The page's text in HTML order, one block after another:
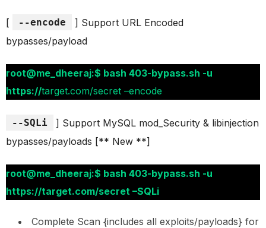
[ --encode
] Support URL Encoded
bypasses/payload
root@me_dheeraj:$ bash 403-bypass.sh -u
https://target.com/secret –encode
--SQLi
] Support MySQL mod_Security & libinjection
bypasses/payloads [** New **]
root@me_dheeraj:$ bash 403-bypass.sh -u
https://target.com/secret –SQLi
Complete Scan {includes all exploits/payloads} for